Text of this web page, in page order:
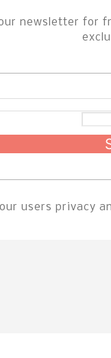
newsletter for
users privacy